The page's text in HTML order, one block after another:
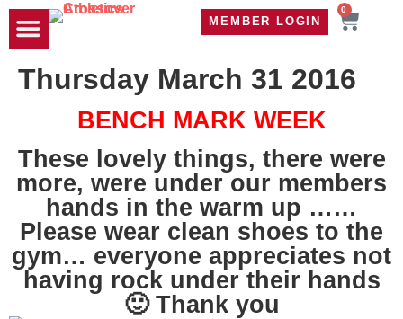
MEMBER LOGIN
0
Thursday March 31 2016
BENCH MARK WEEK
These lovely things, there were
more, were under our members
hands in the warm up ……
Please wear clean shoes to the
gym… everyone appreciates not
having rock under their hands
🙂 Thank you